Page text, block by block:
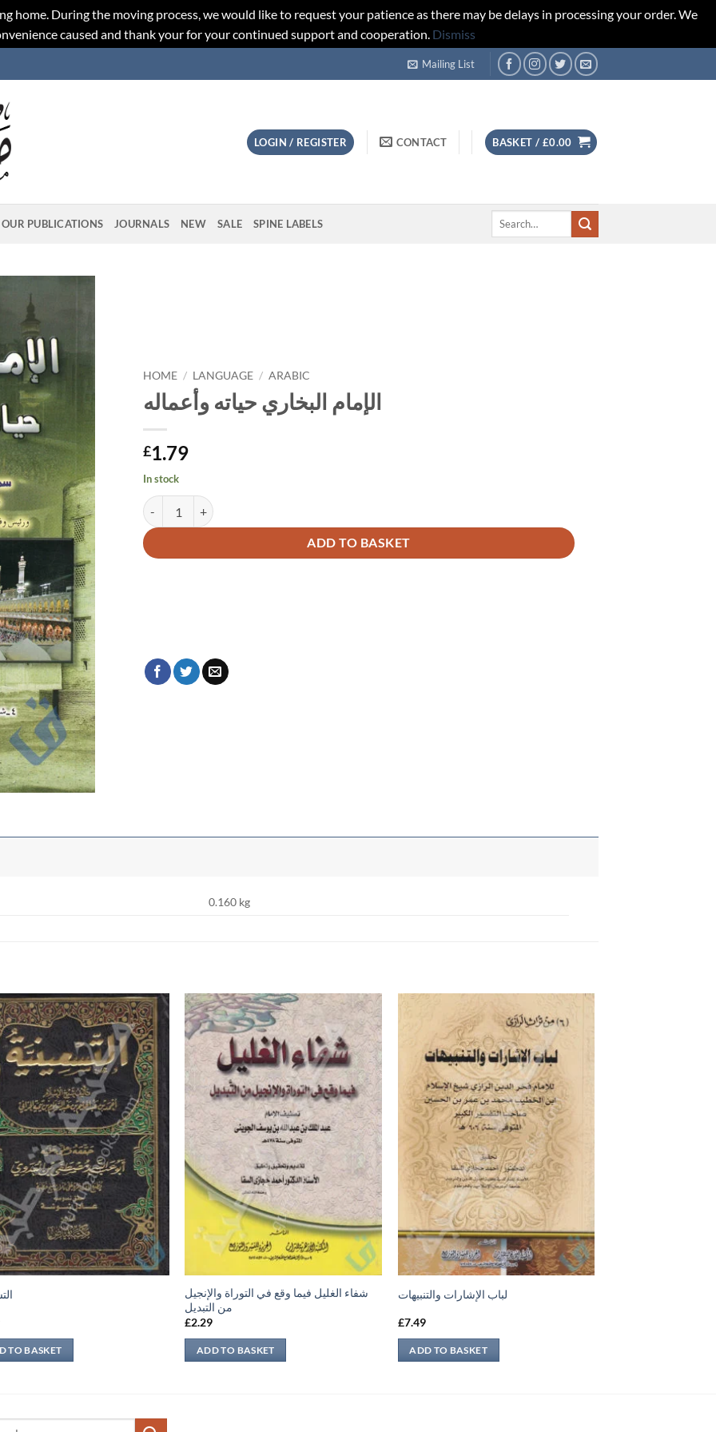
home. During the moving process, we would like to request your patience as there may be delays in processing your order. We
caused and thank your for your continued support and cooperation. Dismiss
Mailing List
LOGIN / REGISTER CONTACT BASKET / £0.00
OUR PUBLICATIONS JOURNALS NEW SALE SPINE LABELS
Search
HOME / LANGUAGE / ARABIC
الإمام البخاري حياته وأعماله
£1.79
In stock
ADD TO BASKET
Alternative:
0.160 kg
TO BASKET
شفاء الغليل فيما وقع في التوراة والإنجيل
من التبديل
£2.29
ADD TO BASKET
لباب الإشارات والتنبيهات
£7.49
ADD TO BASKET